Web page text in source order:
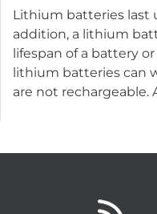
Lithium batteries last
addition, a lithium
lifespan of a battery
lithium batteries can
are not rechargeable.